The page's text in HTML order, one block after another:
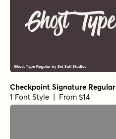
Checkpoint Signature Regular
1 Font Style | From $14